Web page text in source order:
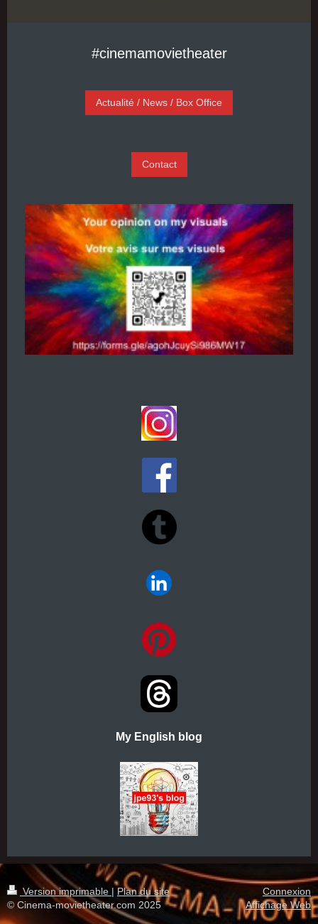
#cinemamovietheater
Actualité / News / Box Office
Contact
My English blog
Version imprimable | Plan du site
© Cinema-movietheater.com 2025
Connexion
Affichage Web